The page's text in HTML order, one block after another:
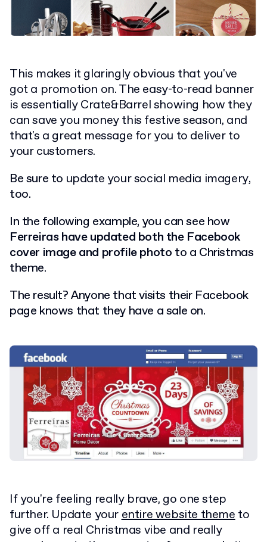
This makes it glaringly obvious that you've
got a promotion on. The easy-to-read banner
is essentially Crate&Barrel showing how they
can save you money this festive season, and
that's a great message for you to deliver to
your customers.
Be sure to update your social media imagery,
too.
In the following example, you can see how
Ferreiras have updated both the Facebook
cover image and profile photo to a Christmas
theme.
The result?Anyone that visits their Facebook
page knows that they have a sale on.
If you're feeling really brave, go one step
further. Update yourentire website themeto
give off a real Christmas vibe and really